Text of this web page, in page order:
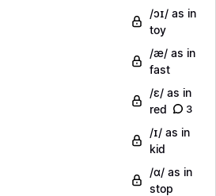
/ɔɪ/ as in
toy
/æ/ as in
fast
/ɛ/ as in
red
3
/ɪ/ as in
kid
/ɑ/ as in
stop